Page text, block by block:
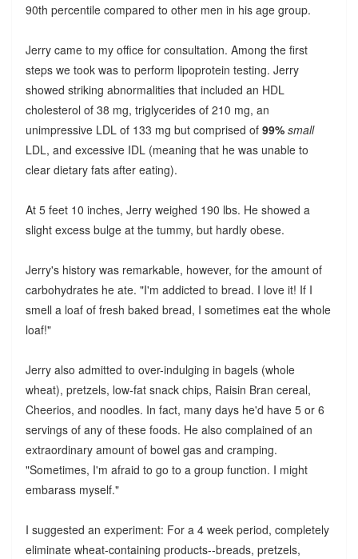
90th percentile compared to other men in his age group.
Jerry came to my office for consultation. Among the first
steps we took was to perform lipoprotein testing. Jerry
showed striking abnormalities that included an HDL
cholesterol of 38 mg, triglycerides of 210 mg, an
unimpressive LDL of 133 mg but comprised of 99% small
LDL, and excessive IDL (meaning that he was unable to
clear dietary fats after eating).
At 5 feet 10 inches, Jerry weighed 190 lbs. He showed a
slight excess bulge at the tummy, but hardly obese.
Jerry's history was remarkable, however, for the amount of
carbohydrates he ate. "I'm addicted to bread. I love it! If I
smell a loaf of fresh baked bread, I sometimes eat the whole
loaf!"
Jerry also admitted to over-indulging in bagels (whole
wheat), pretzels, low-fat snack chips, Raisin Bran cereal,
Cheerios, and noodles. In fact, many days he'd have 5 or 6
servings of any of these foods. He also complained of an
extraordinary amount of bowel gas and cramping.
"Sometimes, I'm afraid to go to a group function. I might
embarass myself."
I suggested an experiment: For a 4 week period, completely
eliminate wheat-containing products--breads, pretzels,